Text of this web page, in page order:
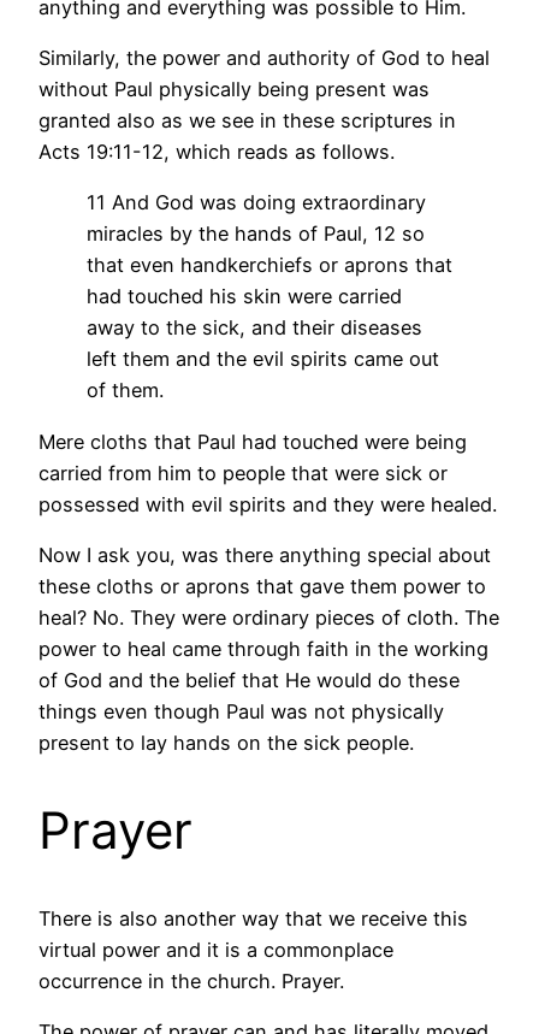
anything and everything was possible to Him.
Similarly, the power and authority of God to heal
without Paul physically being present was
granted also as we see in these scriptures in
Acts 19:11-12, which reads as follows.
11 And God was doing extraordinary
miracles by the hands of Paul, 12 so
that even handkerchiefs or aprons that
had touched his skin were carried
away to the sick, and their diseases
left them and the evil spirits came out
of them.
Mere cloths that Paul had touched were being
carried from him to people that were sick or
possessed with evil spirits and they were healed.
Now I ask you, was there anything special about
these cloths or aprons that gave them power to
heal? No. They were ordinary pieces of cloth. The
power to heal came through faith in the working
of God and the belief that He would do these
things even though Paul was not physically
present to lay hands on the sick people.
Prayer
There is also another way that we receive this
virtual power and it is a commonplace
occurrence in the church. Prayer.